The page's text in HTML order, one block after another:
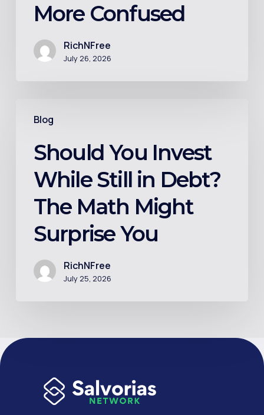
Who
Confused
More Confused
RichNFree
July 26, 2026
Blog
Invest
While
Debt?
Might
Surprise
Should You Invest
While Still in Debt?
The Math Might
Surprise You
RichNFree
July 25, 2026